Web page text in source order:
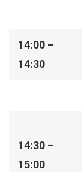
14:00 –
14:30
14:30 –
15:00